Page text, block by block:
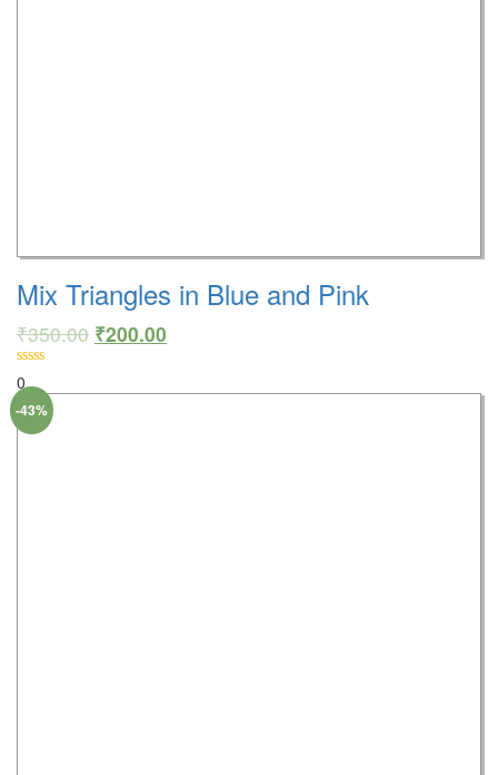
Mix Triangles in Blue and Pink
₹350.00 ₹200.00
0
-43%